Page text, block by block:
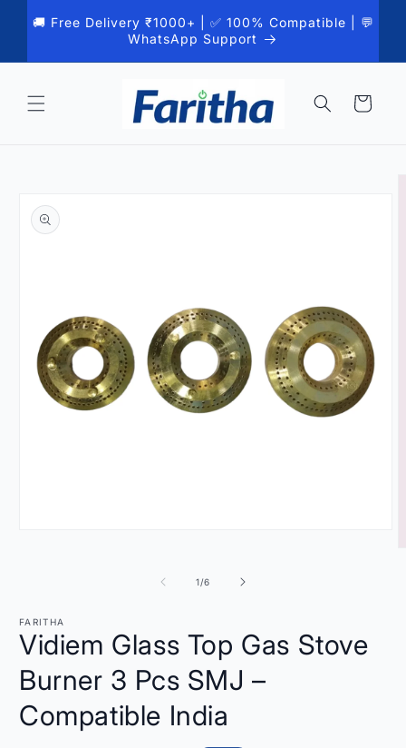
content
🚚 Free Delivery ₹1000+ | ✅ 100% Compatible | 💬
WhatsApp Support
Cart
information
1/of
6
FARITHA
Vidiem Glass Top Gas Stove
Burner 3 Pcs SMJ –
Compatible India